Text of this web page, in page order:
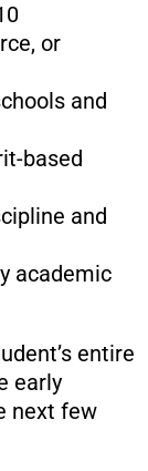
or
and
based
and
academic
entire
early
next few